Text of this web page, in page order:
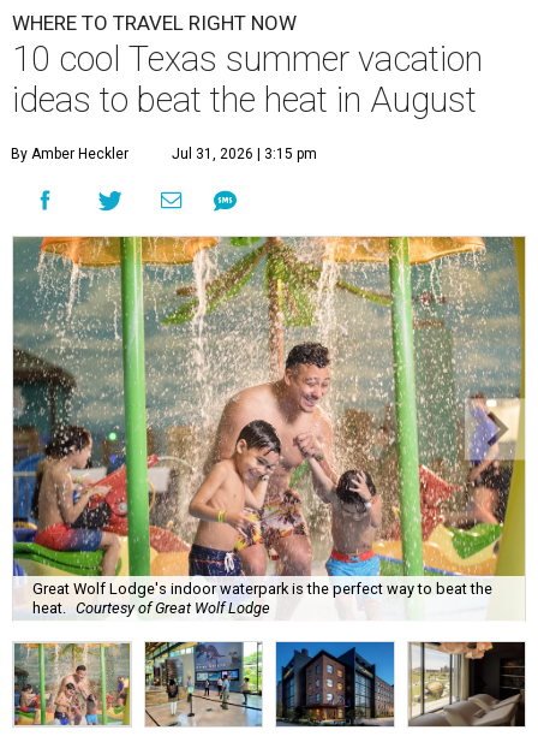
WHERE TO TRAVEL RIGHT NOW
10 cool Texas summer vacation
ideas to beat the heat in August
By Amber Heckler Jul 31, 2026 | 3:15 pm
Great Wolf Lodge's indoor waterpark is the perfect way to beat the
heat. Courtesy of Great Wolf Lodge